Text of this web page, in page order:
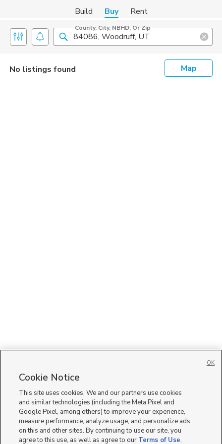
Build Buy Rent
County, City, NBHD, Or Zip
No listings found Map
Cookie Notice
This site uses cookies. We and our partners use cookies
and similar technologies (including the Meta Pixel and
Google Pixel, among others) to improve your experience,
measure performance, analyze usage, and personalize ads
on this and other sites. By continuing to use our site, you
agree to this use, as well as agree to our Terms of Use,
OK